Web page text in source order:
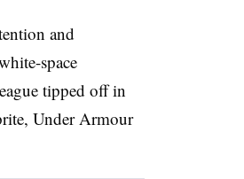
and
space
tipped off in
Under Armour